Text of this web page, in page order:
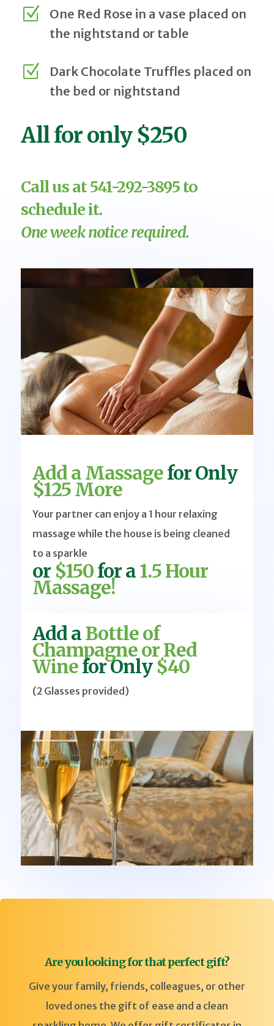
Z
One Red Rose in a vase placed on
the nightstand or table
Z
Dark Chocolate Truffles placed on
the bed or nightstand
All for only $250
Call us at 541-292-3895 to
schedule it.
One week notice required.
Add a Massagefor Only
$125 More
Your partner can enjoy a 1 hour relaxing
massage while the house is being cleaned
to a sparkle
or $150for a1.5 Hour
Massage!
Add aBottle of
Champagne or Red
Winefor Only $40
(2 Glasses provided)
Are you looking for that perfect gift?
Give your family, friends, colleagues, or other
loved ones the gift of ease and a clean